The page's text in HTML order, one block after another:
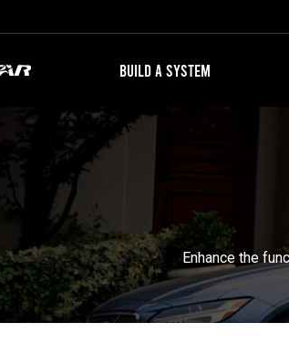
BUILD A SYSTEM
Enhance the